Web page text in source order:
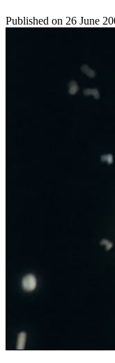
Published on 26 June